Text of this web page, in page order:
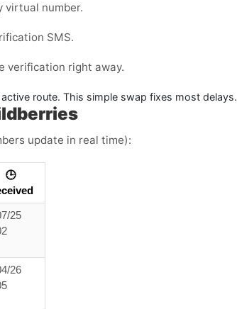
virtual number.
SMS.
verification right away.
route. This simple swap fixes most delays.
update in real time):
🕒
25
26